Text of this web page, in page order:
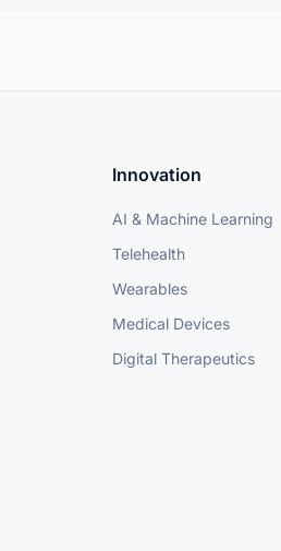
Innovation
AI & Machine Learning
Telehealth
Wearables
Medical Devices
Digital Therapeutics